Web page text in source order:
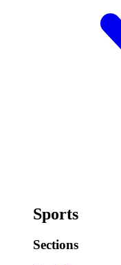
Sports
Sections